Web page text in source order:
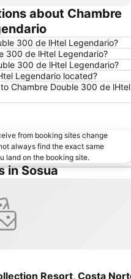
Grande
about Chambre
300 de lHtel Legendario?
300 de lHtel Legendario?
300 de lHtel Legendario?
Legendario located?
Chambre Double 300 de lHtel
from booking sites change
always find the exact same
land on the booking site.
in Sosua
Resort, Costa